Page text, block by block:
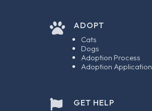
 ADOPT
Cats
Dogs
Adoption Process
Adoption Application
 GET HELP